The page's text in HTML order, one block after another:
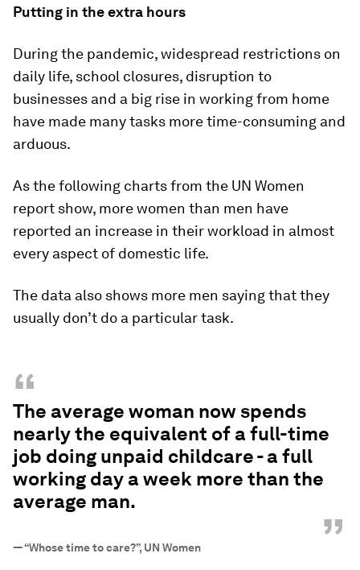
Putting in the extra hours
During the pandemic, widespread restrictions on
daily life, school closures, disruption to
businesses and a big rise in working from home
have made many tasks more time-consuming and
arduous.
As the following charts from the UN Women
report show, more women than men have
reported an increase in their workload in almost
every aspect of domestic life.
The data also shows more men saying that they
usually don’t do a particular task.
“
The average woman now spends
nearly the equivalent of a full-time
job doing unpaid childcare - a full
working day a week more than the
average man.
”
—“Whose time to care?”, UN Women